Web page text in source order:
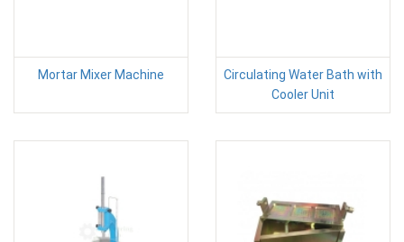
Mortar Mixer Machine
Circulating Water Bath with
Cooler Unit